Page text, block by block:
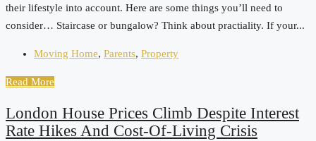
their lifestyle into account. Here are some things you’ll need to
consider… Staircase or bungalow? Think about practiality. If your...
Moving Home, Parents, Property
Read More
London House Prices Climb Despite Interest
Rate Hikes And Cost-Of-Living Crisis